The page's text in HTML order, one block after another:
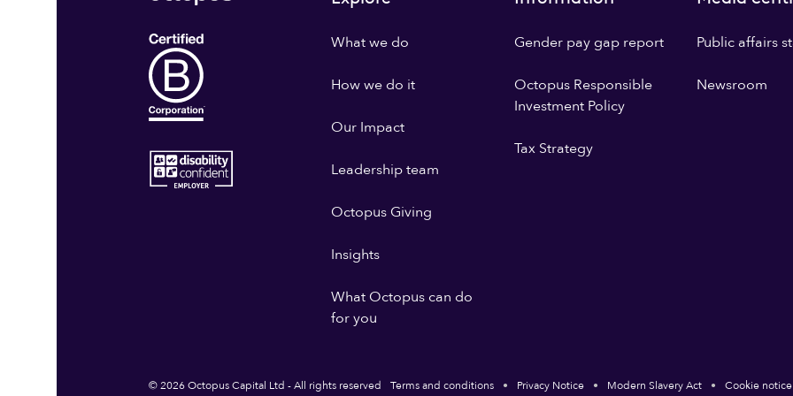
What we do
How we do it
Our Impact
Leadership team
Octopus Giving
Insights
What Octopus can do
for you
Gender pay gap report
Octopus Responsible
Investment Policy
Tax Strategy
Public affairs
Newsroom
© 2026 Octopus Capital Ltd - All rights reserved Terms and conditions Privacy Notice Modern Slavery Act Cookie notice